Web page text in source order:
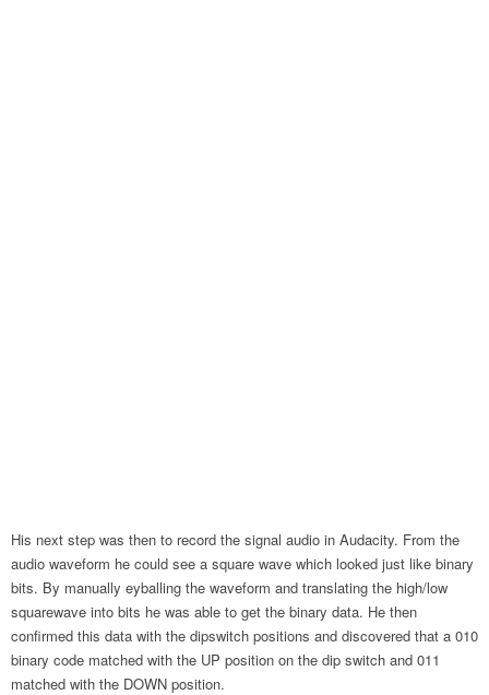
His next step was then to record the signal audio in Audacity. From the
audio waveform he could see a square wave which looked just like binary
bits. By manually eyballing the waveform and translating the high/low
squarewave into bits he was able to get the binary data. He then
confirmed this data with the dipswitch positions and discovered that a 010
binary code matched with the UP position on the dip switch and 011
matched with the DOWN position.